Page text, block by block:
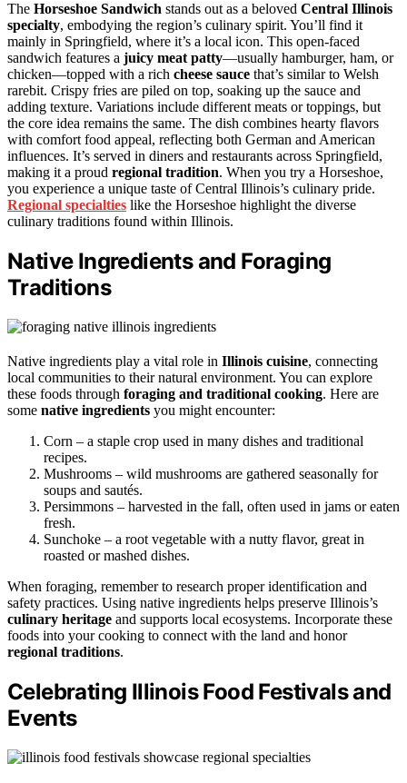
The Horseshoe Sandwich stands out as a beloved Central Illinois
specialty, embodying the region’s culinary spirit. You’ll find it
mainly in Springfield, where it’s a local icon. This open-faced
sandwich features a juicy meat patty—usually hamburger, ham, or
chicken—topped with a rich cheese sauce that’s similar to Welsh
rarebit. Crispy fries are piled on top, soaking up the sauce and
adding texture. Variations include different meats or toppings, but
the core idea remains the same. The dish combines hearty flavors
with comfort food appeal, reflecting both German and American
influences. It’s served in diners and restaurants across Springfield,
making it a proud regional tradition. When you try a Horseshoe,
you experience a unique taste of Central Illinois’s culinary pride.
Regional specialties like the Horseshoe highlight the diverse
culinary traditions found within Illinois.
Native Ingredients and Foraging
Traditions
Native ingredients play a vital role in Illinois cuisine, connecting
local communities to their natural environment. You can explore
these foods through foraging and traditional cooking. Here are
some native ingredients you might encounter:
Corn – a staple crop used in many dishes and traditional
recipes.
Mushrooms – wild mushrooms are gathered seasonally for
soups and sautés.
Persimmons – harvested in the fall, often used in jams or eaten
fresh.
Sunchoke – a root vegetable with a nutty flavor, great in
roasted or mashed dishes.
When foraging, remember to research proper identification and
safety practices. Using native ingredients helps preserve Illinois’s
culinary heritage and supports local ecosystems. Incorporate these
foods into your cooking to connect with the land and honor
regional traditions.
Celebrating Illinois Food Festivals and
Events